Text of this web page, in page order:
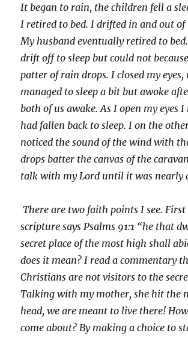
It began to rain, the children fell a
I retired to bed. I drifted in and out of
My husband eventually retired to
drift off to sleep but could not
patter of rain drops. I closed my eyes,
managed to sleep a bit but awoke
both of us awake. As I open my eyes I
had fallen back to sleep. I on the
noticed the sound of the wind with
drops batter the canvas of the
talk with my Lord until it was nearly
There are two faith points I see.
scripture says Psalms 91:1 “he that
secret place of the most high shall
does it mean? I read a commentary
Christians are not visitors to the
Talking with my mother, she hit the
head, we are meant to live there!
come about? By making a choice to